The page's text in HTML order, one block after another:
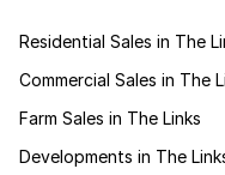
Residential Sales in The
Commercial Sales in The
Farm Sales in The Links
Developments in The